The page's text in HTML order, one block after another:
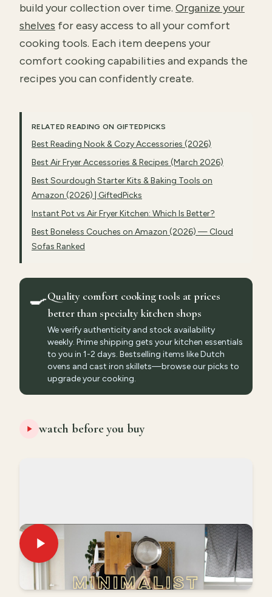
build your collection over time. Organize your
shelves for easy access to all your comfort
cooking tools. Each item deepens your
comfort cooking capabilities and expands the
recipes you can confidently create.
RELATED READING ON GIFTEDPICKS
Best Reading Nook & Cozy Accessories (2026)
Best Air Fryer Accessories & Recipes (March 2026)
Best Sourdough Starter Kits & Baking Tools on
Amazon (2026) | GiftedPicks
Instant Pot vs Air Fryer Kitchen: Which Is Better?
Best Boneless Couches on Amazon (2026) — Cloud
Sofas Ranked
🍳Quality comfort cooking tools at prices
better than specialty kitchen shops
We verify authenticity and stock availability
weekly. Prime shipping gets your kitchen essentials
to you in 1-2 days. Bestselling items like Dutch
ovens and cast iron skillets—browse our picks to
upgrade your cooking.
watch before you buy